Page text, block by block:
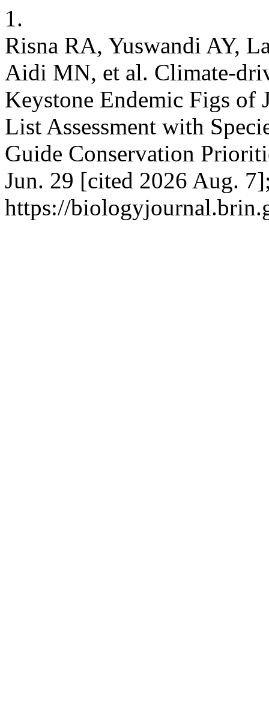
1.
Risna RA, Yuswandi AY,
Aidi MN, et al. Climate-
Keystone Endemic Figs of
List Assessment with
Guide Conservation
Jun. 29 [cited 2026 Aug.
https://